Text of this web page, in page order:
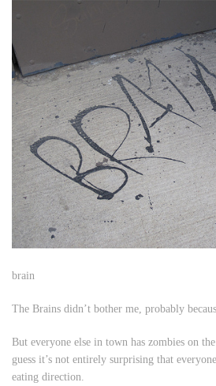
brain
The Brains didn’t bother me, probably
But everyone else in town has zombies on
guess it’s not entirely surprising that
eating direction.